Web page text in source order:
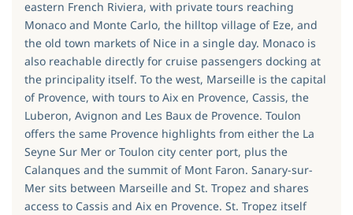
eastern French Riviera, with private tours reaching
Monaco and Monte Carlo, the hilltop village of Eze, and
the old town markets of Nice in a single day. Monaco is
also reachable directly for cruise passengers docking at
the principality itself. To the west, Marseille is the capital
of Provence, with tours to Aix en Provence, Cassis, the
Luberon, Avignon and Les Baux de Provence. Toulon
offers the same Provence highlights from either the La
Seyne Sur Mer or Toulon city center port, plus the
Calanques and the summit of Mont Faron. Sanary-sur-
Mer sits between Marseille and St. Tropez and shares
access to Cassis and Aix en Provence. St. Tropez itself